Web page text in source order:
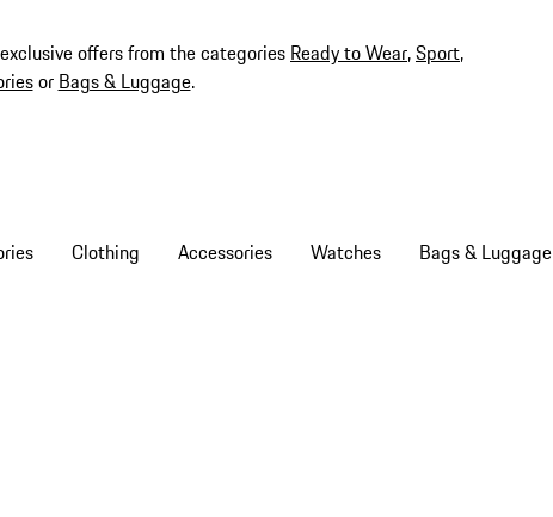
offers from the categories Ready to Wear,Sport,
or Bags & Luggage.
Clothing Accessories Watches Bags & Luggage